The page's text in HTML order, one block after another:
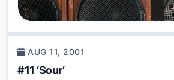
AUG 11, 2001
#11 ‘Sour’